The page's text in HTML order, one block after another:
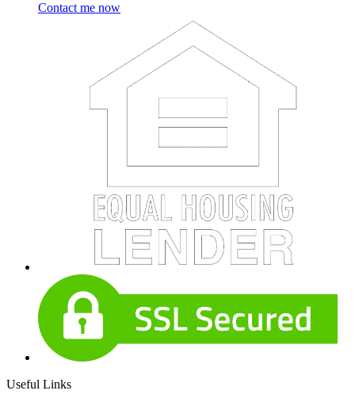
Contact me now
Useful Links